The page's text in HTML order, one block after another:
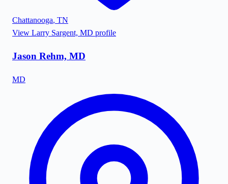
Chattanooga, TN
View Larry Sargent, MD profile
Jason Rehm, MD
MD